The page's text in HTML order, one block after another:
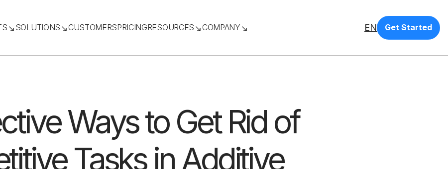
SOLUTIONS CUSTOMERSPRICINGRESOURCES COMPANY EN Get Started
Ways to Get Rid of
Tasks in Additive